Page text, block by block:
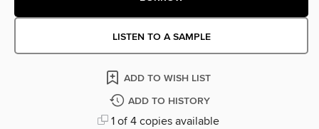
LISTEN TO A SAMPLE
ADD TO WISH LIST
ADD TO HISTORY
1 of 4 copies available